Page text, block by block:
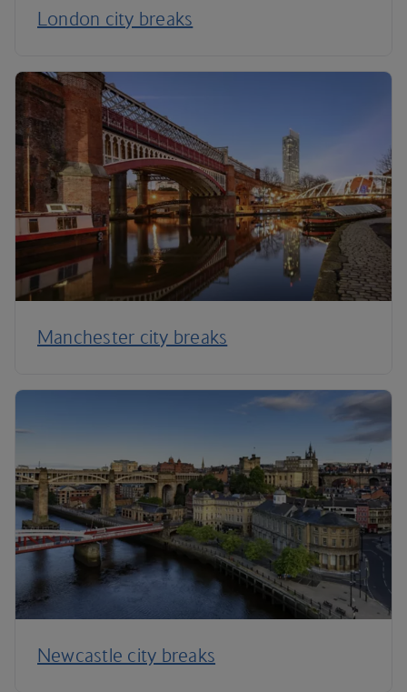
London city breaks
Manchester city breaks
Newcastle city breaks